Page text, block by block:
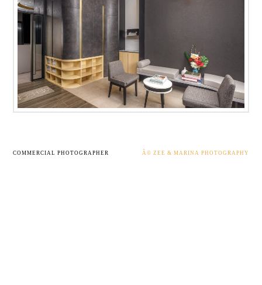
Â© ZEE & MARINA PHOTOGRAPHY
COMMERCIAL PHOTOGRAPHER